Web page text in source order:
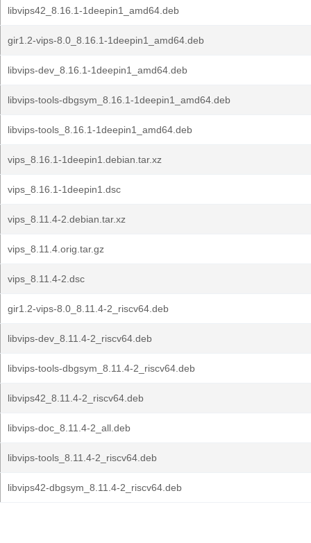
libvips42_8.16.1-1deepin1_amd64.deb
gir1.2-vips-8.0_8.16.1-1deepin1_amd64.deb
libvips-dev_8.16.1-1deepin1_amd64.deb
libvips-tools-dbgsym_8.16.1-1deepin1_amd64.deb
libvips-tools_8.16.1-1deepin1_amd64.deb
vips_8.16.1-1deepin1.debian.tar.xz
vips_8.16.1-1deepin1.dsc
vips_8.11.4-2.debian.tar.xz
vips_8.11.4.orig.tar.gz
vips_8.11.4-2.dsc
gir1.2-vips-8.0_8.11.4-2_riscv64.deb
libvips-dev_8.11.4-2_riscv64.deb
libvips-tools-dbgsym_8.11.4-2_riscv64.deb
libvips42_8.11.4-2_riscv64.deb
libvips-doc_8.11.4-2_all.deb
libvips-tools_8.11.4-2_riscv64.deb
libvips42-dbgsym_8.11.4-2_riscv64.deb